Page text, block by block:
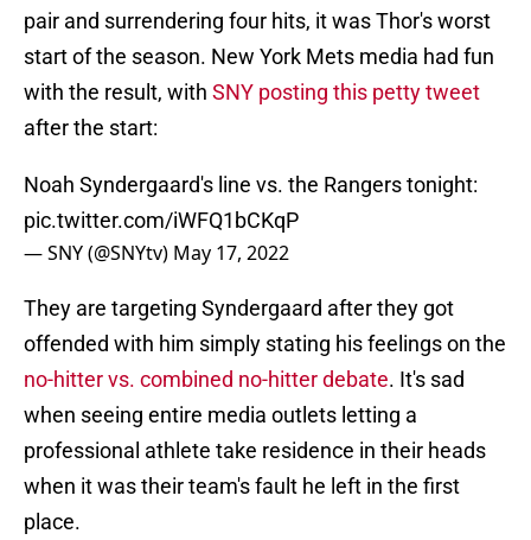
pair and surrendering four hits, it was Thor's worst
start of the season. New York Mets media had fun
with the result, with SNY posting this petty tweet
after the start:
Noah Syndergaard's line vs. the Rangers tonight:
pic.twitter.com/iWFQ1bCKqP
— SNY (@SNYtv) May 17, 2022
They are targeting Syndergaard after they got
offended with him simply stating his feelings on the
no-hitter vs. combined no-hitter debate. It's sad
when seeing entire media outlets letting a
professional athlete take residence in their heads
when it was their team's fault he left in the first
place.